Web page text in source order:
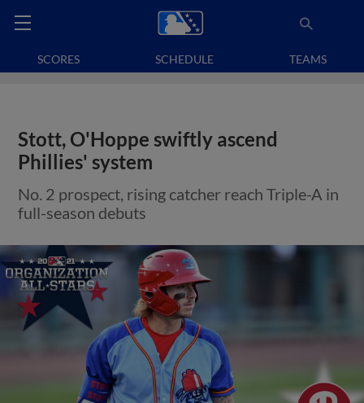
SCORES SCHEDULE TEAMS
Stott, O'Hoppe swiftly ascend
Phillies' system
No. 2 prospect, rising catcher reach Triple-A in
full-season debuts